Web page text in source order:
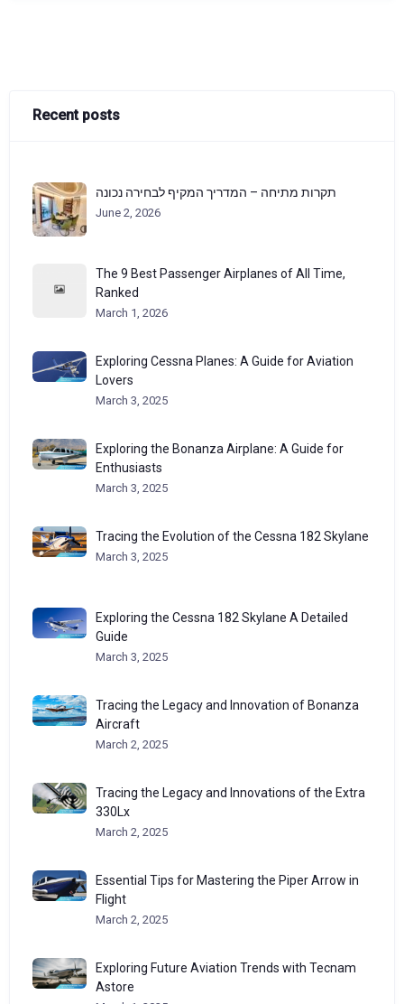
Recent posts
תקרות מתיחה – המדריך המקיף לבחירה נכונה
June 2, 2026
The 9 Best Passenger Airplanes of All Time,
Ranked
March 1, 2026
Exploring Cessna Planes: A Guide for Aviation
Lovers
March 3, 2025
Exploring the Bonanza Airplane: A Guide for
Enthusiasts
March 3, 2025
Tracing the Evolution of the Cessna 182 Skylane
March 3, 2025
Exploring the Cessna 182 Skylane A Detailed
Guide
March 3, 2025
Tracing the Legacy and Innovation of Bonanza
Aircraft
March 2, 2025
Tracing the Legacy and Innovations of the Extra
330Lx
March 2, 2025
Essential Tips for Mastering the Piper Arrow in
Flight
March 2, 2025
Exploring Future Aviation Trends with Tecnam
Astore